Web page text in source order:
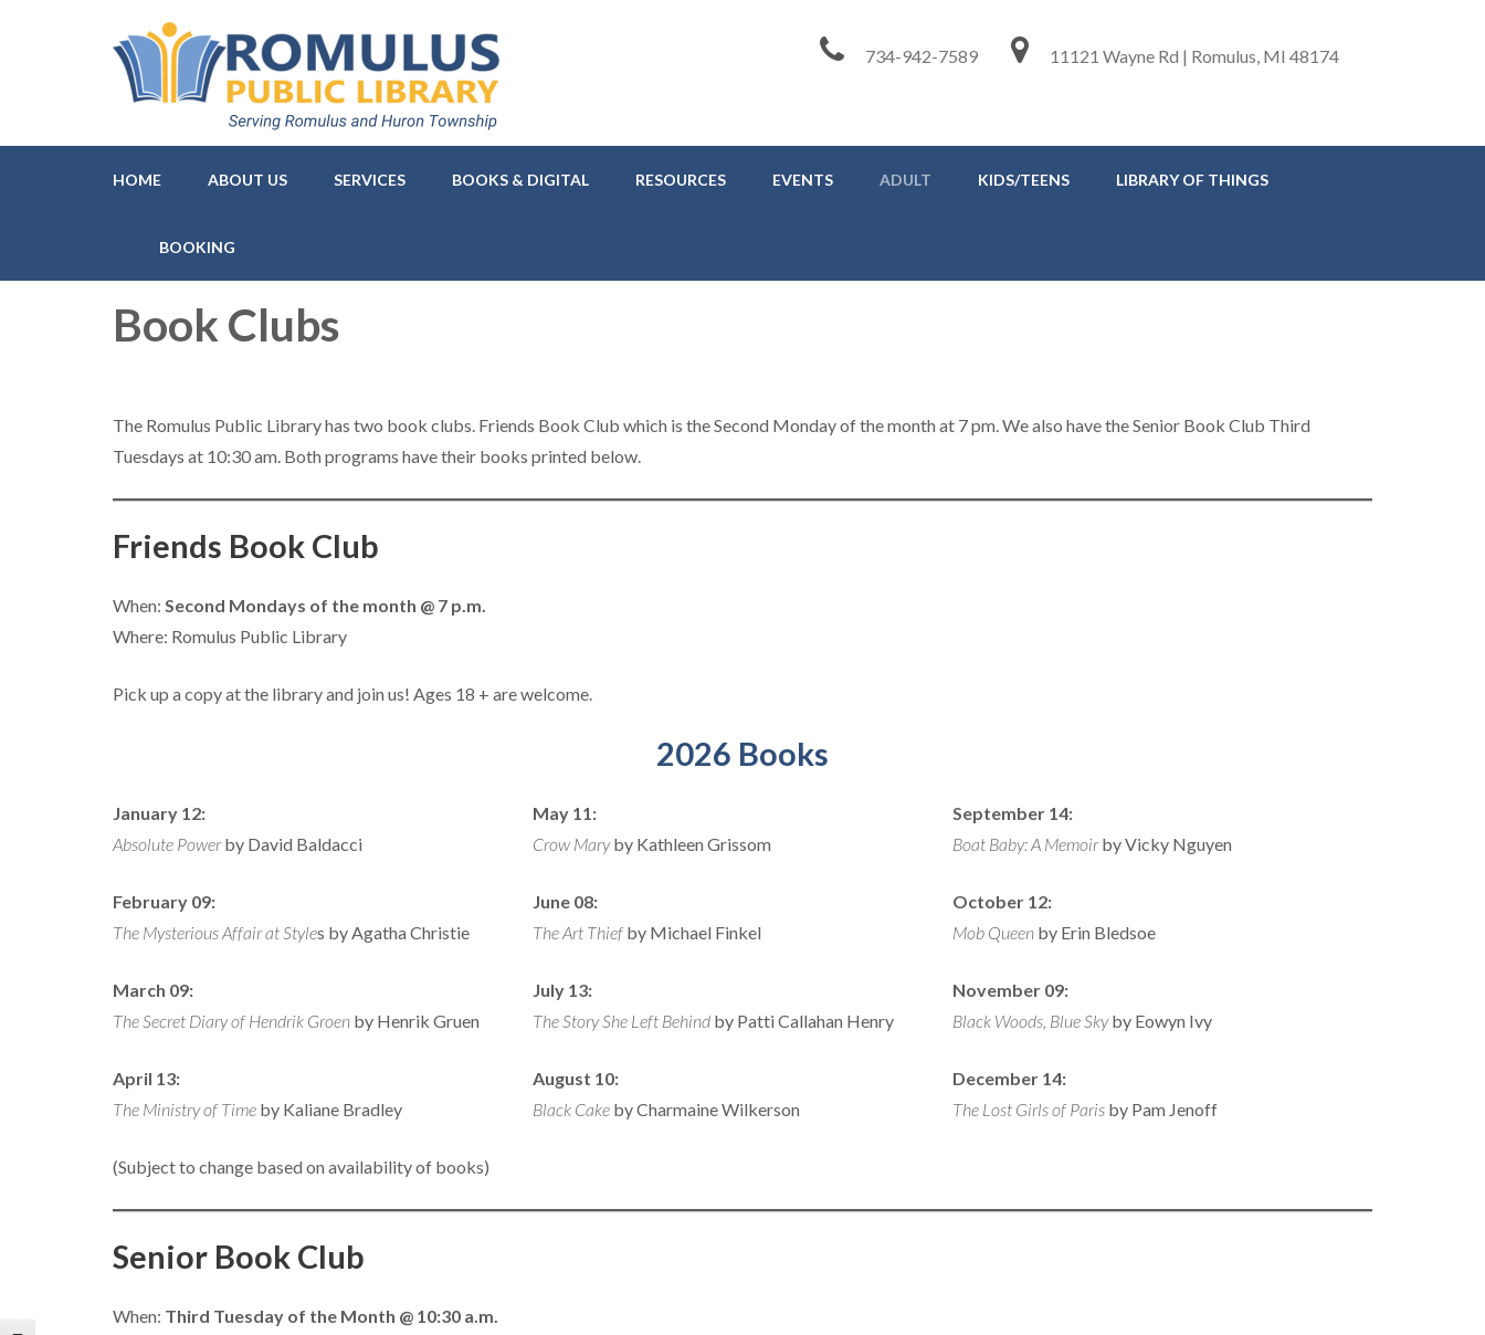
Romulus Public Library
11121 Wayne Rd | Romulus, MI 48174
734-942-7589
HOME ABOUT US SERVICES BOOKS & DIGITAL RESOURCES EVENTS ADULT KIDS/TEENS LIBRARY OF THINGS
BOOKING
Book Clubs
The Romulus Public Library has two book clubs. Friends Book Club which is the Second Monday of the month at 7 pm. We also have the Senior Book Club Third
Tuesdays at 10:30 am. Both programs have their books printed below.
Friends Book Club
When: Second Mondays of the month @ 7 p.m.
Where: Romulus Public Library
Pick up a copy at the library and join us! Ages 18 + are welcome.
2026 Books
January 12:
Absolute Powerby David Baldacci
February 09:
The Mysterious Affair at Styles by Agatha Christie
March 09:
The Secret Diary of Hendrik Groen by Henrik Gruen
April 13:
The Ministry of Time by Kaliane Bradley
May 11:
Crow Maryby Kathleen Grissom
June 08:
The Art Thiefby Michael Finkel
July 13:
The Story She Left Behind by Patti Callahan Henry
August 10:
Black Cake by Charmaine Wilkerson
September 14:
Boat Baby: A Memoirby Vicky Nguyen
October 12:
Mob Queen by Erin Bledsoe
November 09:
Black Woods, Blue Skyby Eowyn Ivy
December 14:
The Lost Girls of Paris by Pam Jenoff
(Subject to change based on availability of books)
Senior Book Club
When: Third Tuesday of the Month @ 10:30 a.m.